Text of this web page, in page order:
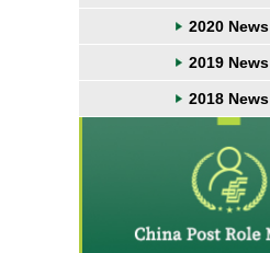
2020 News
2019 News
2018 News